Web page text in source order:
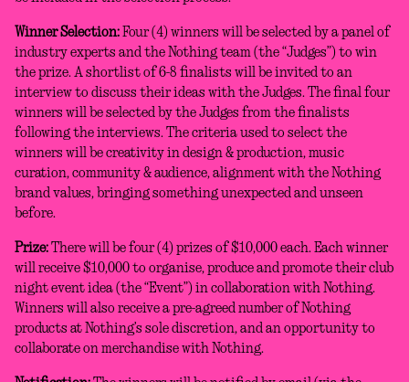
Winner Selection: Four (4) winners will be selected by a panel of
industry experts and the Nothing team (the “Judges”) to win
the prize. A shortlist of 6-8 finalists will be invited to an
interview to discuss their ideas with the Judges. The final four
winners will be selected by the Judges from the finalists
following the interviews. The criteria used to select the
winners will be creativity in design & production, music
curation, community & audience, alignment with the Nothing
brand values, bringing something unexpected and unseen
before.
Prize: There will be four (4) prizes of $10,000 each. Each winner
will receive $10,000 to organise, produce and promote their club
night event idea (the “Event”) in collaboration with Nothing.
Winners will also receive a pre-agreed number of Nothing
products at Nothing’s sole discretion, and an opportunity to
collaborate on merchandise with Nothing.